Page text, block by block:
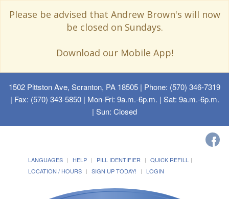
Please be advised that Andrew Brown's will now
be closed on Sundays.
Download our Mobile App!
1502 Pittston Ave, Scranton, PA 18505 | Phone: (570) 346-7319
| Fax: (570) 343-5850 | Mon-Fri: 9a.m.-6p.m. | Sat: 9a.m.-6p.m.
| Sun: Closed
LANGUAGES HELP PILL IDENTIFIER
QUICK REFILL
LOCATION / HOURS
SIGN UP TODAY! LOGIN